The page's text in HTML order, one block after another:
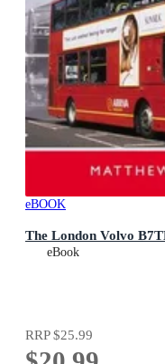
eBOOK
The London Volvo
eBook
RRP$25.99